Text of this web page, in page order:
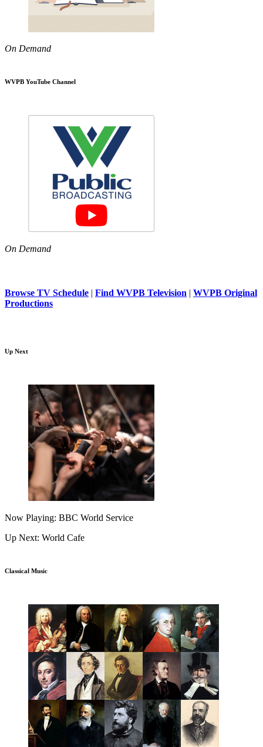
On Demand
WVPB YouTube Channel
On Demand
Browse TV Schedule | Find WVPB Television | WVPB Original
Productions
Up Next
Now Playing: BBC World Service
Up Next: World Cafe
Classical Music